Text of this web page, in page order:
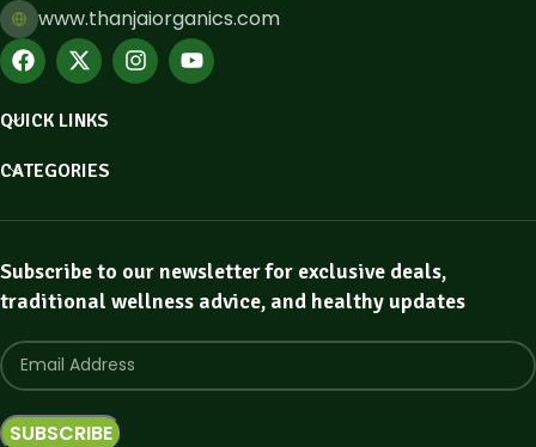
www.thanjaiorganics.com
QUICK LINKS
CATEGORIES
Subscribe to our newsletter for exclusive deals,
traditional wellness advice, and healthy updates